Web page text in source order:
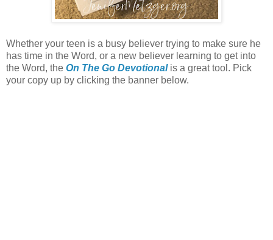
Whether your teen is a busy believer trying to make sure he
has time in the Word, or a new believer learning to get into
the Word, the On The Go Devotionalis a great tool. Pick
your copy up by clicking the banner below.